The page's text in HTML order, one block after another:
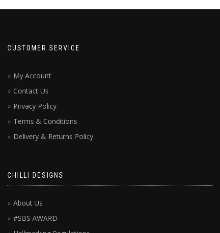
CUSTOMER SERVICE
My Account
Contact Us
Privacy Policy
Terms & Conditions
Delivery & Returns Policy
CHILLI DESIGNS
About Us
#SBS AWARD